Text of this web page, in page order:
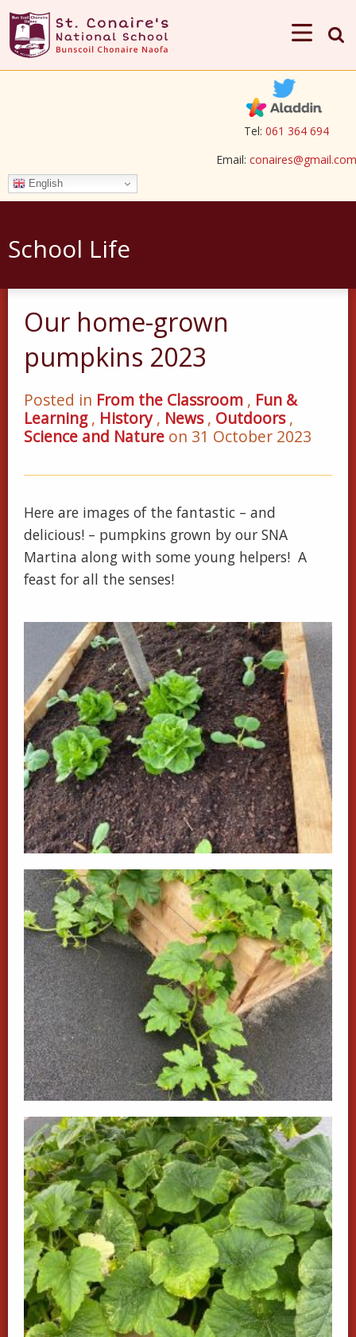
Tel: 061 364 694
Email: conaires@gmail.com
English
School Life
Our home-grown
pumpkins 2023
Posted in From the Classroom , Fun &
Learning , History , News , Outdoors ,
Science and Nature on 31 October 2023
Here are images of the fantastic – and
delicious! – pumpkins grown by our SNA
Martina along with some young helpers! A
feast for all the senses!